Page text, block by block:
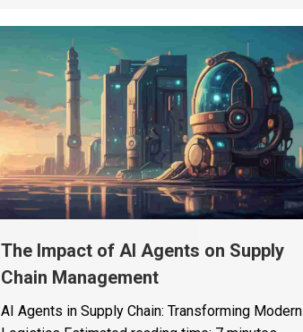
The Impact of AI Agents on Supply
Chain Management
AI Agents in Supply Chain: Transforming Modern